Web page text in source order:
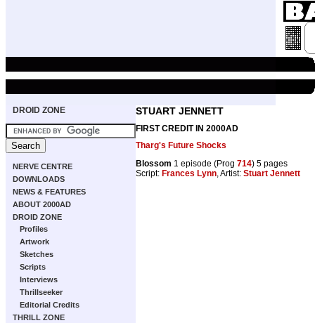
DROID ZONE
NERVE CENTRE
DOWNLOADS
NEWS & FEATURES
ABOUT 2000AD
DROID ZONE
Profiles
Artwork
Sketches
Scripts
Interviews
Thrillseeker
Editorial Credits
THRILL ZONE
STUART JENNETT
FIRST CREDIT IN 2000AD
Tharg's Future Shocks
Blossom 1 episode (Prog 714) 5 pages
Script: Frances Lynn, Artist: Stuart Jennett